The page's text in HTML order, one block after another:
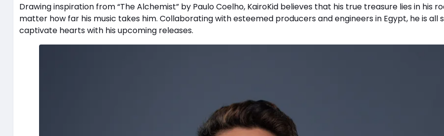
Drawing inspiration from “The Alchemist” by Paulo Coelho, KairoKid believes that his true treasure lies in his
matter how far his music takes him. Collaborating with esteemed producers and engineers in Egypt, he is all
captivate hearts with his upcoming releases.